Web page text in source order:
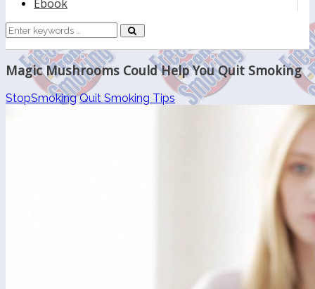
Ebook
Search
for:
Magic Mushrooms Could Help You Quit Smoking
StopSmoking Quit Smoking Tips